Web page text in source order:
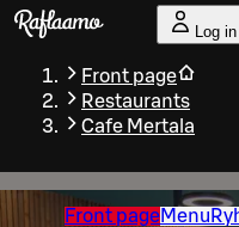
Skip to main content
Log in
Front page
Restaurants
Cafe Mertala
Front pageMenu